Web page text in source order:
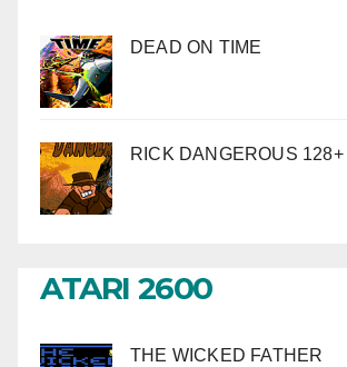
DEAD ON TIME
RICK DANGEROUS 128+
ATARI 2600
THE WICKED FATHER